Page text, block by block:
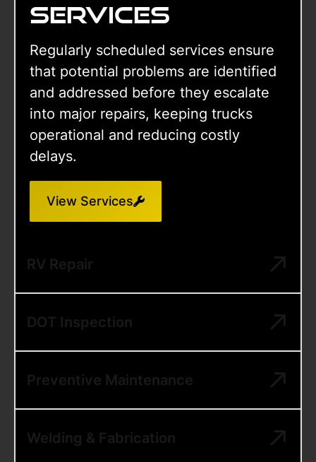
services
Regularly scheduled services ensure
that potential problems are identified
and addressed before they escalate
into major repairs, keeping trucks
operational and reducing costly
delays.
View Services
RV Repair
DOT Inspection
Preventive Maintenance
Welding & Fabrication